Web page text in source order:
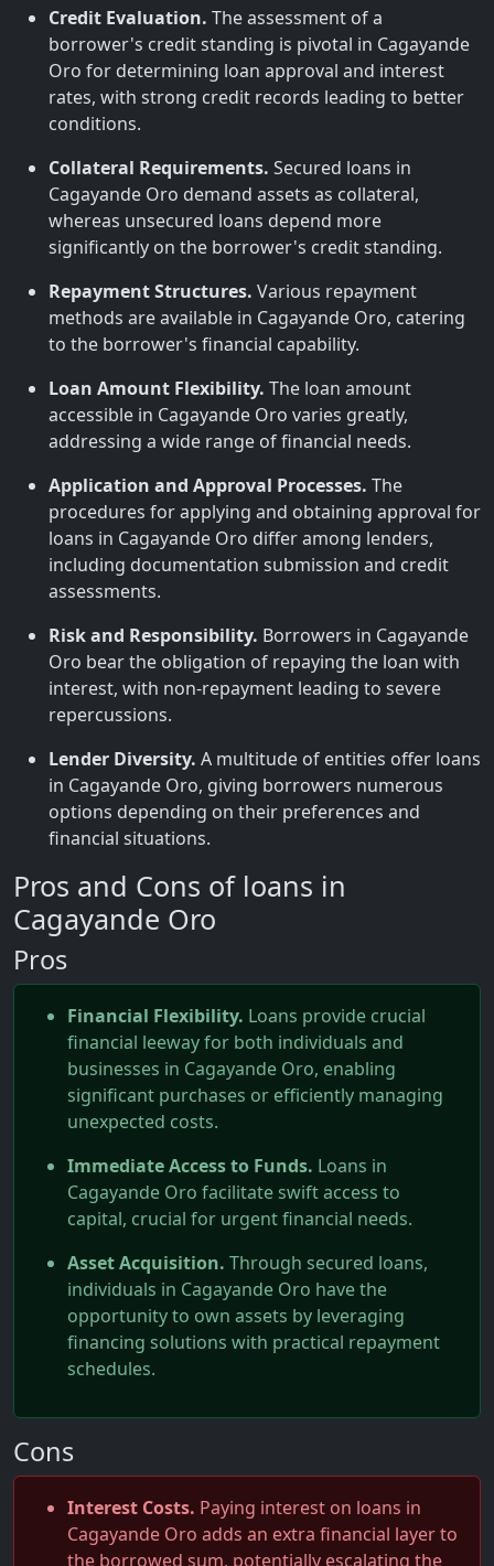
Credit Evaluation. The assessment of a
borrower's credit standing is pivotal in Cagayande
Oro for determining loan approval and interest
rates, with strong credit records leading to better
conditions.
Collateral Requirements. Secured loans in
Cagayande Oro demand assets as collateral,
whereas unsecured loans depend more
significantly on the borrower's credit standing.
Repayment Structures. Various repayment
methods are available in Cagayande Oro, catering
to the borrower's financial capability.
Loan Amount Flexibility. The loan amount
accessible in Cagayande Oro varies greatly,
addressing a wide range of financial needs.
Application and Approval Processes. The
procedures for applying and obtaining approval for
loans in Cagayande Oro differ among lenders,
including documentation submission and credit
assessments.
Risk and Responsibility. Borrowers in Cagayande
Oro bear the obligation of repaying the loan with
interest, with non-repayment leading to severe
repercussions.
Lender Diversity. A multitude of entities offer loans
in Cagayande Oro, giving borrowers numerous
options depending on their preferences and
financial situations.
Pros and Cons of loans in
Cagayande Oro
Pros
Financial Flexibility. Loans provide crucial
financial leeway for both individuals and
businesses in Cagayande Oro, enabling
significant purchases or efficiently managing
unexpected costs.
Immediate Access to Funds. Loans in
Cagayande Oro facilitate swift access to
capital, crucial for urgent financial needs.
Asset Acquisition. Through secured loans,
individuals in Cagayande Oro have the
opportunity to own assets by leveraging
financing solutions with practical repayment
schedules.
Cons
Interest Costs. Paying interest on loans in
Cagayande Oro adds an extra financial layer to
the borrowed sum, potentially escalating the